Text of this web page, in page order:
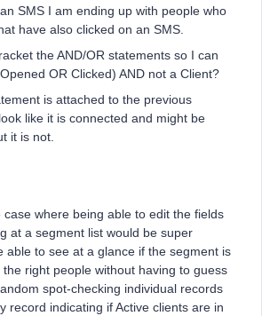
SMS I am ending up with people who
have also clicked on an SMS.
the AND/OR statements so I can
OR Clicked) AND not a Client?
is attached to the previous
like it is connected and might be
it is not.
where being able to edit the fields
at a segment list would be super
able to see at a glance if the segment is
right people without having to guess
spot-checking individual records
record indicating if Active clients are in